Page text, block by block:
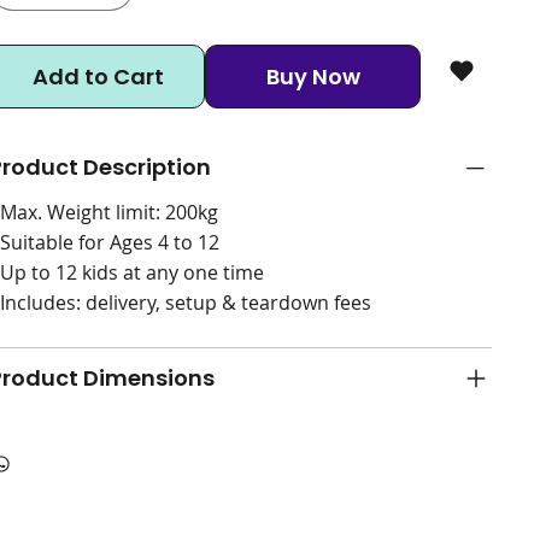
Add to Cart Buy Now
Description
Weight limit: 200kg
for Ages 4 to 12
to 12 kids at any one time
delivery, setup & teardown fees
Dimensions